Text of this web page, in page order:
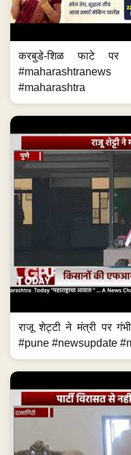
करबुडे-शिळ फाटे पर
#maharashtra
राजू शेट्टी ने मंत्री पर
#pune #newsupdate